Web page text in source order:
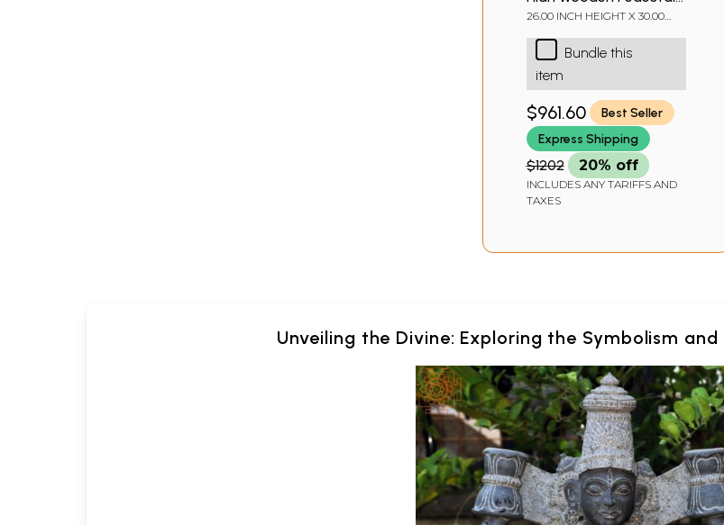
with Lattice, Brass Work
and Ghungroos
26.00 INCH HEIGHT X 30.00
DEPTH Bundle this
item
$961.60
Best Seller
Express Shipping
$1202 20% off
INCLUDES ANY TARIFFS AND
TAXES
Unveiling the Divine: Exploring the Symbolism